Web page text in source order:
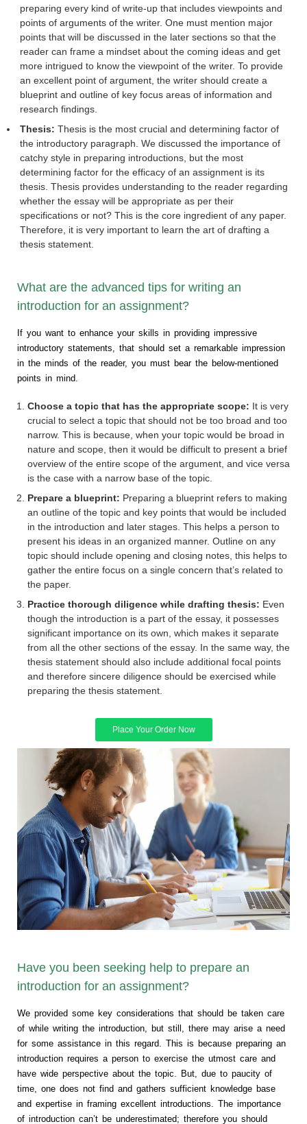
preparing every kind of write-up that includes viewpoints and
points of arguments of the writer. One must mention major
points that will be discussed in the later sections so that the
reader can frame a mindset about the coming ideas and get
more intrigued to know the viewpoint of the writer. To provide
an excellent point of argument, the writer should create a
blueprint and outline of key focus areas of information and
research findings.
Thesis: Thesis is the most crucial and determining factor of
the introductory paragraph. We discussed the importance of
catchy style in preparing introductions, but the most
determining factor for the efficacy of an assignment is its
thesis. Thesis provides understanding to the reader regarding
whether the essay will be appropriate as per their
specifications or not? This is the core ingredient of any paper.
Therefore, it is very important to learn the art of drafting a
thesis statement.
What are the advanced tips for writing an
introduction for an assignment?
If you want to enhance your skills in providing impressive
introductory statements, that should set a remarkable impression
in the minds of the reader, you must bear the below-mentioned
points in mind.
Choose a topic that has the appropriate scope: It is very
crucial to select a topic that should not be too broad and too
narrow. This is because, when your topic would be broad in
nature and scope, then it would be difficult to present a brief
overview of the entire scope of the argument, and vice versa
is the case with a narrow base of the topic.
Prepare a blueprint: Preparing a blueprint refers to making
an outline of the topic and key points that would be included
in the introduction and later stages. This helps a person to
present his ideas in an organized manner. Outline on any
topic should include opening and closing notes, this helps to
gather the entire focus on a single concern that’s related to
the paper.
Practice thorough diligence while drafting thesis: Even
though the introduction is a part of the essay, it possesses
significant importance on its own, which makes it separate
from all the other sections of the essay. In the same way, the
thesis statement should also include additional focal points
and therefore sincere diligence should be exercised while
preparing the thesis statement.
Place Your Order Now
Have you been seeking help to prepare an
introduction for an assignment?
We provided some key considerations that should be taken care
of while writing the introduction, but still, there may arise a need
for some assistance in this regard. This is because preparing an
introduction requires a person to exercise the utmost care and
have wide perspective about the topic. But, due to paucity of
time, one does not find and gathers sufficient knowledge base
and expertise in framing excellent introductions. The importance
of introduction can’t be underestimated; therefore you should